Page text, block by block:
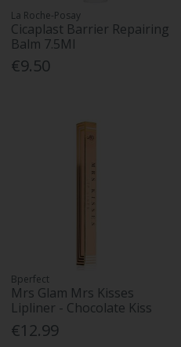
La Roche-Posay
Cicaplast Barrier Repairing
Balm 7.5Ml
€9.50
Bperfect
Mrs Glam Mrs Kisses
Lipliner - Chocolate Kiss
€12.99